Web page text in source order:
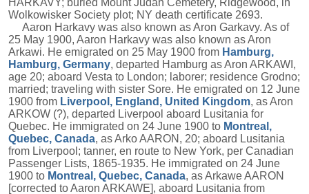
HARKAVY; buried Mount Judah Cemetery, Ridgewood, in
Wolkowisker Society plot; NY death certificate 2693.
Aaron Harkavy was also known as Aron Garkavy. As of
25 May 1900, Aaron Harkavy was also known as Aron
Arkawi. He emigrated on 25 May 1900 from Hamburg,
Hamburg, Germany, departed Hamburg as Aron ARKAWI,
age 20; aboard Vesta to London; laborer; residence Grodno;
married; traveling with sister Sore. He emigrated on 12 June
1900 from Liverpool, England, United Kingdom, as Aron
ARKOW (?), departed Liverpool aboard Lusitania for
Quebec. He immigrated on 24 June 1900 to Montreal,
Quebec, Canada, as Arko AARON, 20; aboard Lusitania
from Liverpool; tanner, en route to New York, per Canadian
Passenger Lists, 1865-1935. He immigrated on 24 June
1900 to Montreal, Quebec, Canada, as Arkawe AARON
[corrected to Aaron ARKAWE], aboard Lusitania from